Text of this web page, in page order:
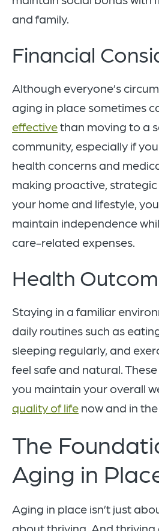
and family.
Financial
Although everyone’s
aging in place sometimes
effectivethan moving to a
community, especially if
health concerns and
making proactive,
your home and lifestyle,
maintain independence
care-related expenses.
Health
Staying in a familiar
daily routines such as
sleeping regularly, and
feel safe and natural.
you maintain your overall
quality of life now and in
The
Aging in
Aging in place isn’t just
about thriving. And thriving